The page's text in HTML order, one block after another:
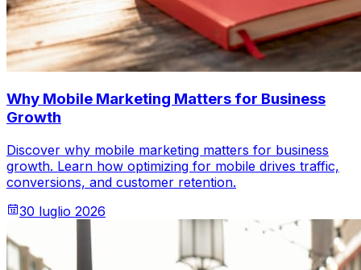
Why Mobile Marketing Matters for Business
Growth
Discover why mobile marketing matters for business
growth. Learn how optimizing for mobile drives traffic,
conversions, and customer retention.
30 luglio 2026